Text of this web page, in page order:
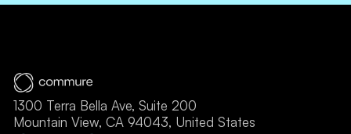
1300 Terra Bella Ave, Suite 200
Mountain View, CA 94043, United States